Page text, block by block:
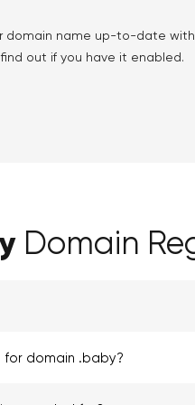
domain name up-to-date
out if you have it enabled.
Domain
domain .baby?